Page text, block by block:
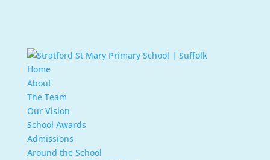
Home
About
The Team
Our Vision
School Awards
Admissions
Around the School